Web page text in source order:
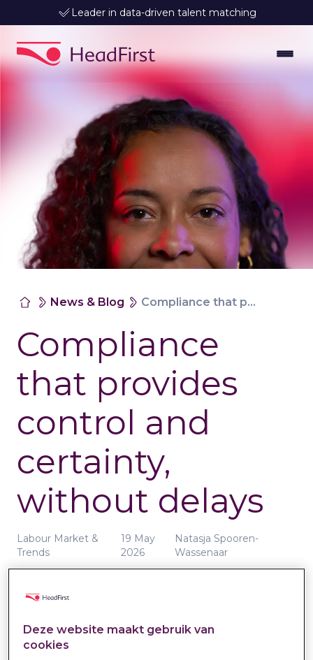
Leader in data-driven talent matching
News & Blog Compliance that provides control and certainty, without delays
Compliance
that provides
control and
certainty,
without delays
Labour Market &
Trends
19 May
2026
Natasja Spooren-
Wassenaar
Deze website maakt gebruik van
cookies